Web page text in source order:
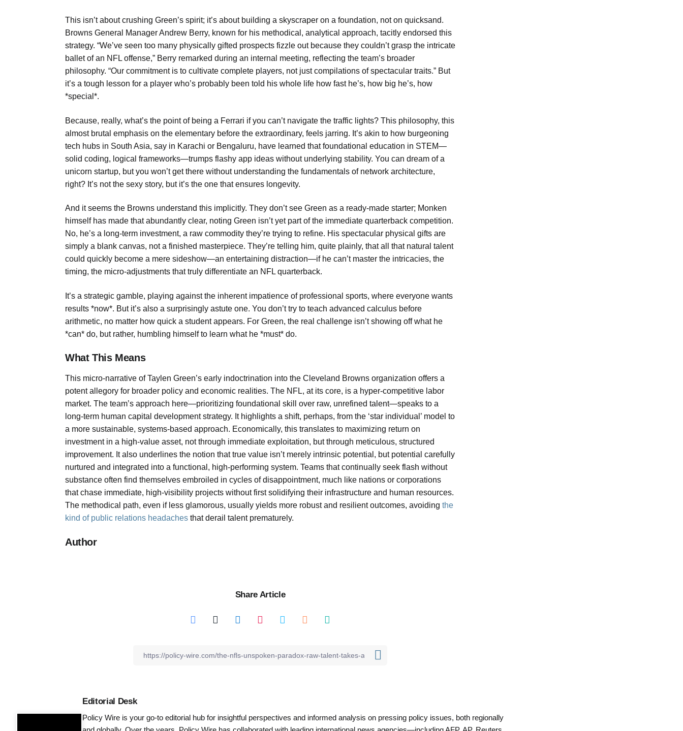
This isn’t about crushing Green’s spirit; it’s about building a skyscraper on a foundation, not on quicksand.
Browns General Manager Andrew Berry, known for his methodical, analytical approach, tacitly endorsed this
strategy. “We’ve seen too many physically gifted prospects fizzle out because they couldn’t grasp the intricate
ballet of an NFL offense,” Berry remarked during an internal meeting, reflecting the team’s broader
philosophy. “Our commitment is to cultivate complete players, not just compilations of spectacular traits.” But
it’s a tough lesson for a player who’s probably been told his whole life how fast he’s, how big he’s, how
*special*.
Because, really, what’s the point of being a Ferrari if you can’t navigate the traffic lights? This philosophy, this
almost brutal emphasis on the elementary before the extraordinary, feels jarring. It’s akin to how burgeoning
tech hubs in South Asia, say in Karachi or Bengaluru, have learned that foundational education in STEM—
solid coding, logical frameworks—trumps flashy app ideas without underlying stability. You can dream of a
unicorn startup, but you won’t get there without understanding the fundamentals of network architecture,
right? It’s not the sexy story, but it’s the one that ensures longevity.
And it seems the Browns understand this implicitly. They don’t see Green as a ready-made starter; Monken
himself has made that abundantly clear, noting Green isn’t yet part of the immediate quarterback competition.
No, he’s a long-term investment, a raw commodity they’re trying to refine. His spectacular physical gifts are
simply a blank canvas, not a finished masterpiece. They’re telling him, quite plainly, that all that natural talent
could quickly become a mere sideshow—an entertaining distraction—if he can’t master the intricacies, the
timing, the micro-adjustments that truly differentiate an NFL quarterback.
It’s a strategic gamble, playing against the inherent impatience of professional sports, where everyone wants
results *now*. But it’s also a surprisingly astute one. You don’t try to teach advanced calculus before
arithmetic, no matter how quick a student appears. For Green, the real challenge isn’t showing off what he
*can* do, but rather, humbling himself to learn what he *must* do.
What This Means
This micro-narrative of Taylen Green’s early indoctrination into the Cleveland Browns organization offers a
potent allegory for broader policy and economic realities. The NFL, at its core, is a hyper-competitive labor
market. The team’s approach here—prioritizing foundational skill over raw, unrefined talent—speaks to a
long-term human capital development strategy. It highlights a shift, perhaps, from the ‘star individual’ model to
a more sustainable, systems-based approach. Economically, this translates to maximizing return on
investment in a high-value asset, not through immediate exploitation, but through meticulous, structured
improvement. It also underlines the notion that true value isn’t merely intrinsic potential, but potential carefully
nurtured and integrated into a functional, high-performing system. Teams that continually seek flash without
substance often find themselves embroiled in cycles of disappointment, much like nations or corporations
that chase immediate, high-visibility projects without first solidifying their infrastructure and human resources.
The methodical path, even if less glamorous, usually yields more robust and resilient outcomes, avoiding the
kind of public relations headaches that derail talent prematurely.
Author
Share Article
Editorial Desk
Policy Wire is your go-to editorial hub for insightful perspectives and informed analysis on pressing policy issues, both regionally